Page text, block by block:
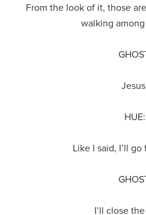
From the look of it, those
walking
HUE:
Like I said, I’ll
I’ll close